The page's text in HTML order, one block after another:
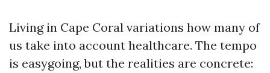
Living in Cape Coral variations how many of
us take into account healthcare. The tempo
is easygoing, but the realities are concrete: